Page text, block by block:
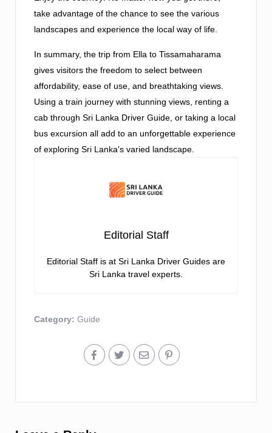
take advantage of the chance to see the various
landscapes and experience the local way of life.
In summary, the trip from Ella to Tissamaharama
gives visitors the freedom to select between
affordability, ease of use, and breathtaking views.
Using a train journey with stunning views, renting a
cab through Sri Lanka Driver Guide, or taking a local
bus excursion all add to an unforgettable experience
of exploring Sri Lanka’s varied landscape.
Editorial Staff
Editorial Staff is at Sri Lanka Driver Guides are
Sri Lanka travel experts.
Category: Guide